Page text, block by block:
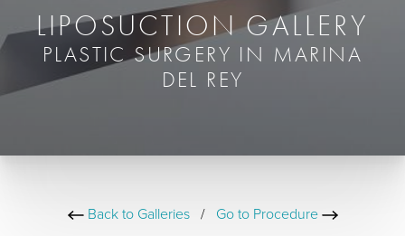
LIPOSUCTION GALLERY
PLASTIC SURGERY IN MARINA
DEL REY
Back to Galleries/ Go to Procedure